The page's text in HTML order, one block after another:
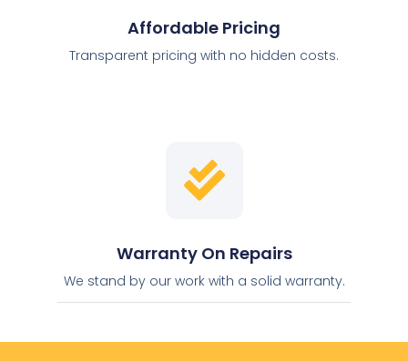
Affordable Pricing
Transparent pricing with no hidden costs.
Warranty On Repairs
We stand by our work with a solid warranty.